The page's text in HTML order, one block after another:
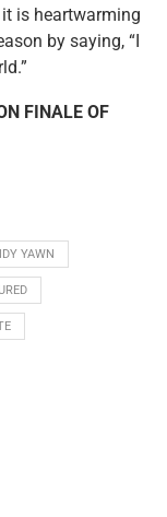
is heartwarming
by saying, “I
FINALE OF
YAWN